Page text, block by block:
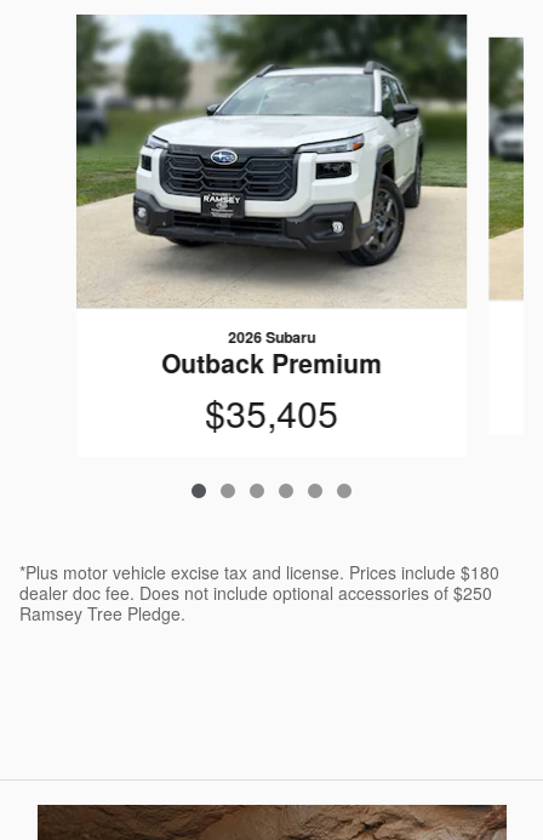
Slide 1 of 6
2026 Subaru
Outback Premium
$35,405
*Plus motor vehicle excise tax and license. Prices include $180
dealer doc fee. Does not include optional accessories of $250
Ramsey Tree Pledge.